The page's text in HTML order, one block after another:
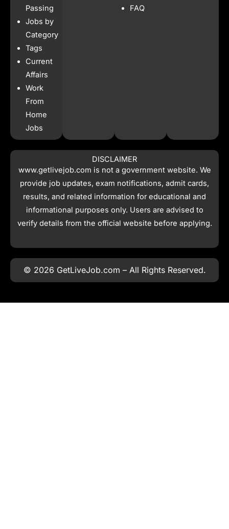
Passing
Jobs by
Category
Tags
Current
Affairs
Work
From
Home
Jobs
FAQ
DISCLAIMER
www.getlivejob.com is not a government website. We
provide job updates, exam notifications, admit cards,
results, and related information for educational and
informational purposes only. Users are advised to
verify details from the official website before applying.
© 2026 GetLiveJob.com – All Rights Reserved.